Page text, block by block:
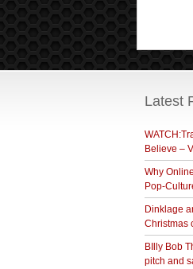
Latest
Believe –
Why
Pop-
Dinklage
Christmas
BIlly Bob
pitch and